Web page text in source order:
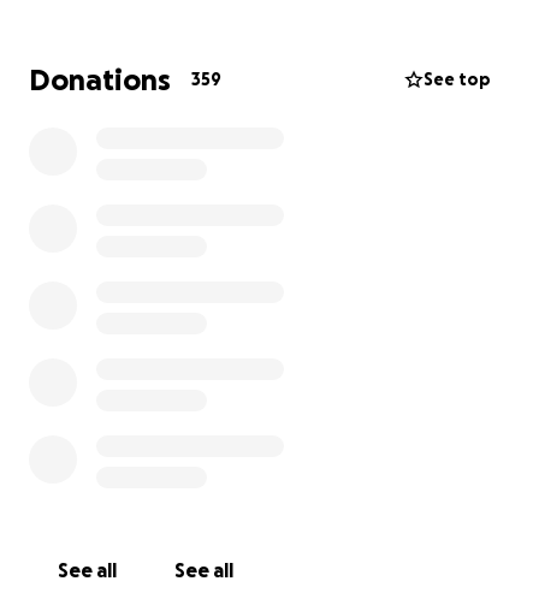
media, and the powers that be that regardless of
the corrupt political nature our establishment is
your Facebook and Twitter will help us reach even
Donations 359 See top
See all See all